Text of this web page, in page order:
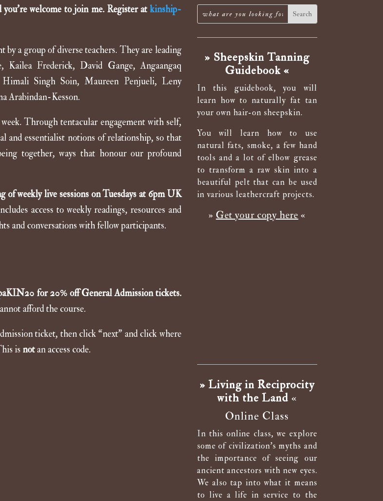
welcome to join me. Register at kinship-
a group of diverse teachers. They are leading
Frederick, David Gange, Angaangaq
Singh Soin, Maureen Penjueli, Leny
Arabindan-Kesson.
Through tentacular engagement with self,
and essentialist notions of relationship, so that
together, ways that honour our profound
weekly live sessions on Tuesdays at 6pm UK
access to weekly readings, resources and
and conversations with fellow participants.
for 20% off General Admission tickets.
afford the course.
ticket, then click “next” and click where
is notan access code.
» Sheepskin Tanning
Guidebook «
In this guidebook, you will
learn how to naturally fat tan
your own hair-on sheepskin.
You will learn how to use
natural fats, smoke, a few hand
tools and a lot of elbow grease
to transform a raw skin into a
beautiful pelt that can be used
in various leathercraft projects.
» Get your copy here «
» Living in Reciprocity
with the Land «
Online Class
In this online class, we explore
some of civilization’s myths and
the importance of seeing our
ancient ancestors with new eyes.
We also tap into what it means
to live a life in service to the